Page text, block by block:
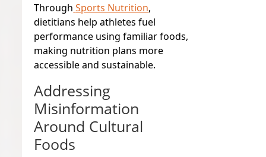
Through Sports Nutrition,
dietitians help athletes fuel
performance using familiar foods,
making nutrition plans more
accessible and sustainable.
Addressing
Misinformation
Around Cultural
Foods